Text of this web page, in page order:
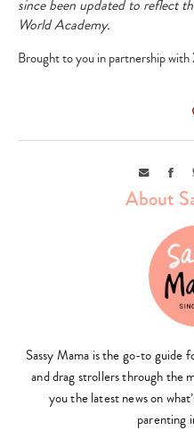
since been updated to reflect
World Academy.
Brought to you in partnership
Email
About
Sassy Mama is the go-to guide
and drag strollers through the
you the latest news on
parenting